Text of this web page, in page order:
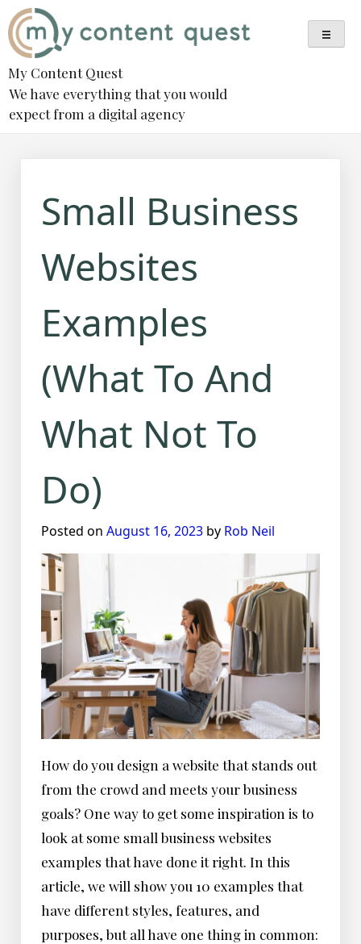
Skip
to
content
My Content Quest
We have everything that you would
expect from a digital agency
Small Business
Websites
Examples
(What To And
What Not To
Do)
Posted on August 16, 2023 by Rob Neil
How do you design a website that stands out
from the crowd and meets your business
goals? One way to get some inspiration is to
look at some small business websites
examples that have done it right. In this
article, we will show you 10 examples that
have different styles, features, and
purposes, but all have one thing in common: